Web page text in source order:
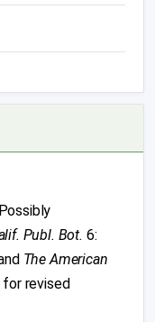
Publ. Bot. 6:
The American
for revised